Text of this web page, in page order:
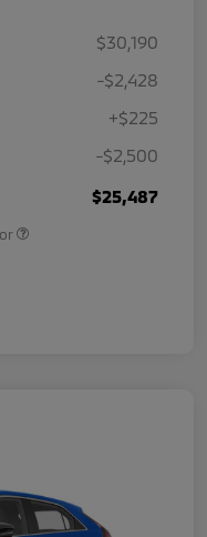
$30,190
-$2,428
+$225
-$2,500
$25,487